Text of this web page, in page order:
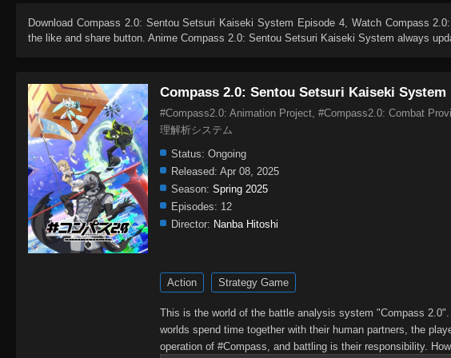
Download Compass 2.0: Sentou Setsuri Kaiseki System Episode 4, Watch Compass
the like and share button. Anime Compass 2.0: Sentou Setsuri Kaiseki System always
Compass 2.0: Sentou Setsuri Kaiseki System
#Compass2.0: Animation Project, #Compass2.0: Combat
理解析システム
Status: Ongoing
Released: Apr 08, 2025
Season: Spring 2025
Episodes: 12
Director: Nanba Hitoshi
Action Strategy Game
This is the world of the battle analysis system "Compass
worlds spend time together with their human partners, the
operation of #Compass, and battling is their responsibility.